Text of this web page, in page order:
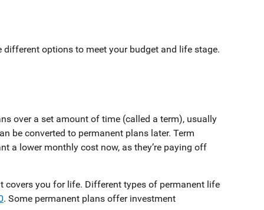
options to meet your budget and life stage.
over a set amount of time (called a term), usually
be converted to permanent plans later. Term
a lower monthly cost now, as they’re paying off
you for life. Different types of permanent life
. Some permanent plans offer investment